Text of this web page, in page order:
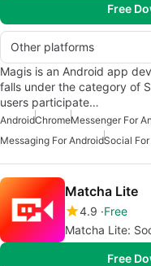
Free
Other platforms
Magis is an Android app
falls under the category of
users participate…
AndroidChromeMessenger For
Messaging For AndroidSocial
Matcha Lite
4.9 Free
Matcha Lite:
Free